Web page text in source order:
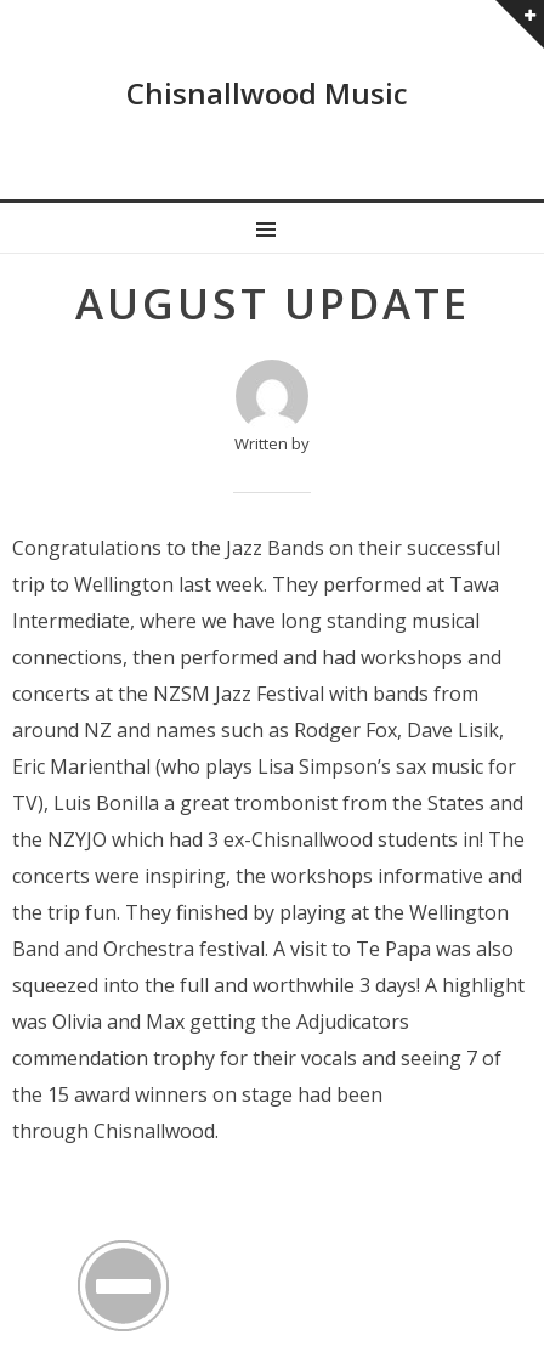
Chisnallwood Music
AUGUST UPDATE
Written by
Congratulations to the Jazz Bands on their successful
trip to Wellington last week. They performed at Tawa
Intermediate, where we have long standing musical
connections, then performed and had workshops and
concerts at the NZSM Jazz Festival with bands from
around NZ and names such as Rodger Fox, Dave Lisik,
Eric Marienthal (who plays Lisa Simpson’s sax music for
TV), Luis Bonilla a great trombonist from the States and
the NZYJO which had 3 ex-Chisnallwood students in! The
concerts were inspiring, the workshops informative and
the trip fun. They finished by playing at the Wellington
Band and Orchestra festival. A visit to Te Papa was also
squeezed into the full and worthwhile 3 days! A highlight
was Olivia and Max getting the Adjudicators
commendation trophy for their vocals and seeing 7 of
the 15 award winners on stage had been
through Chisnallwood.
navigation